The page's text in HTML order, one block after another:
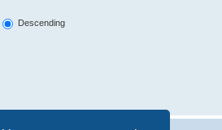
Descending